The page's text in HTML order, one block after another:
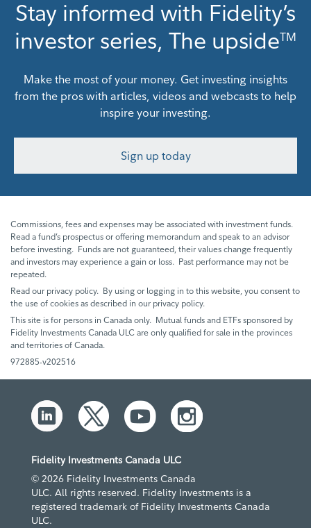
Stay informed with Fidelity’s
investor series, The upsideTM
Make the most of your money. Get investing insights
from the pros with articles, videos and webcasts to help
inspire your investing.
Sign up today
Commissions, fees and expenses may be associated with investment funds.
Read a fund’s prospectus or offering memorandum and speak to an advisor
before investing. Funds are not guaranteed, their values change frequently
and investors may experience a gain or loss. Past performance may not be
repeated.
Read our privacy policy. By using or logging in to this website, you consent to
the use of cookies as described in our privacy policy.
This site is for persons in Canada only. Mutual funds and ETFs sponsored by
Fidelity Investments Canada ULC are only qualified for sale in the provinces
and territories of Canada.
972885-v202516
Fidelity Investments Canada ULC
© 2026 Fidelity Investments Canada
ULC. All rights reserved. Fidelity Investments is a
registered trademark of Fidelity Investments Canada
ULC.